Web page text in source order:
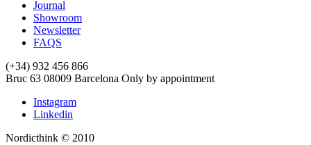
Journal
Showroom
Newsletter
FAQS
(+34) 932 456 866
Bruc 63 08009 Barcelona Only by appointment
Instagram
Linkedin
Nordicthink © 2010